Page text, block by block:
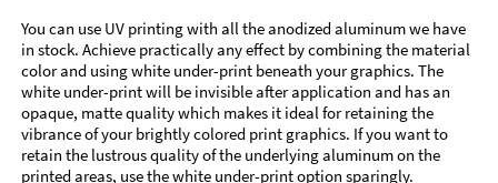
You can use UV printing with all the anodized aluminum we have
in stock. Achieve practically any effect by combining the material
color and using white under-print beneath your graphics. The
white under-print will be invisible after application and has an
opaque, matte quality which makes it ideal for retaining the
vibrance of your brightly colored print graphics. If you want to
retain the lustrous quality of the underlying aluminum on the
printed areas, use the white under-print option sparingly.